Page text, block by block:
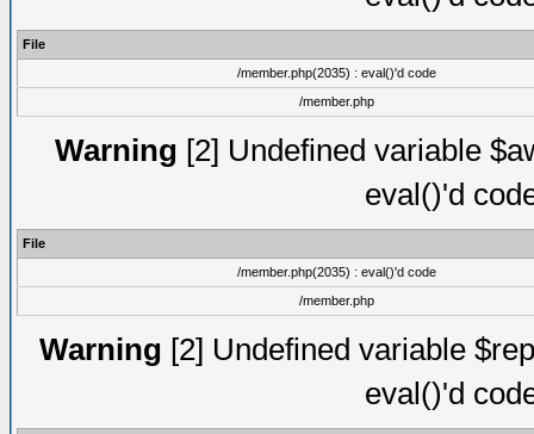
File
/member.php(2035) : eval()'d code
/member.php
Warning [2] Undefined variable
eval()'d
File
/member.php(2035) : eval()'d code
/member.php
Warning [2] Undefined variable
eval()'d